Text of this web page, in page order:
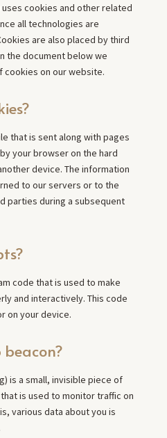
cookies and other related
all technologies are
are also placed by third
the document below we
cookies on our website.
that is sent along with pages
your browser on the hard
device. The information
to our servers or to the
parties during a subsequent
code that is used to make
and interactively. This code
on your device.
is a small, invisible piece of
is used to monitor traffic on
various data about you is